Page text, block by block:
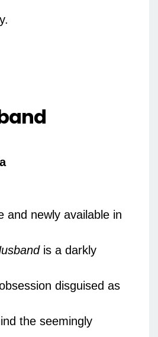
and newly available in
is a darkly
disguised as
the seemingly